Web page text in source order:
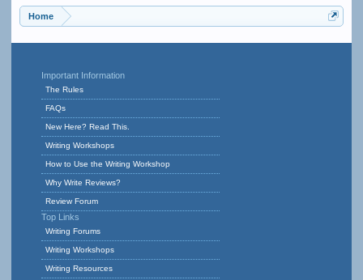
Home
Important Information
The Rules
FAQs
New Here? Read This.
Writing Workshops
How to Use the Writing Workshop
Why Write Reviews?
Review Forum
Top Links
Writing Forums
Writing Workshops
Writing Resources